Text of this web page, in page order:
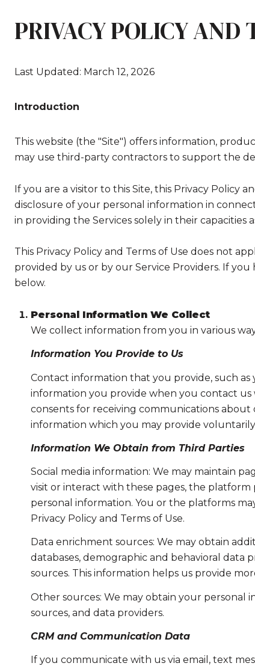
PRIVACY POLICY AND
Last Updated: March 12, 2026
Introduction
This website (the "Site") offers information,
may use third-party contractors to support the
If you are a visitor to this Site, this Privacy Policy
disclosure of your personal information in
in providing the Services solely in their capacities
This Privacy Policy and Terms of Use does not
provided by us or by our Service Providers. If
below.
Personal Information We Collect
We collect information from you in various
Information You Provide to Us
Contact information that you provide, such as
information you provide when you contact
consents for receiving communications
information which you may provide
Information We Obtain from Third Parties
Social media information: We may maintain
visit or interact with these pages, the
personal information. You or the platforms
Privacy Policy and Terms of Use.
Data enrichment sources: We may obtain
databases, demographic and behavioral data
sources. This information helps us provide
Other sources: We may obtain your personal
sources, and data providers.
CRM and Communication Data
If you communicate with us via email, text